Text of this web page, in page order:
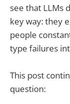
see that LLMs
key way: they
people
type failures
This post
question: